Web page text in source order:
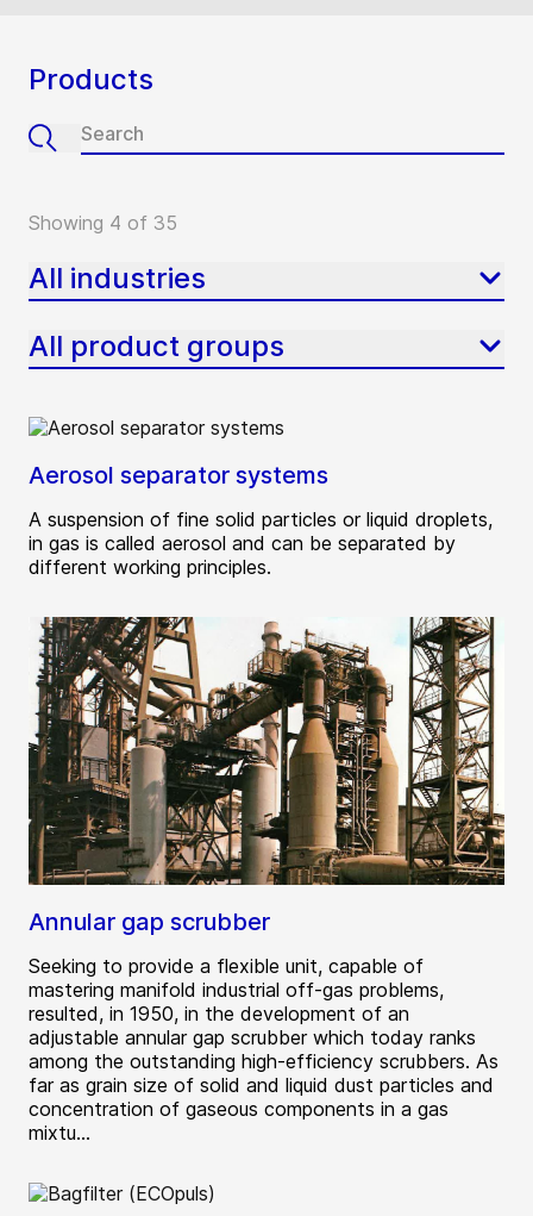
Products
Showing 4 of 35
All industries
All product groups
Aerosol separator systems
A suspension of fine solid particles or liquid droplets,
in gas is called aerosol and can be separated by
different working principles.
Annular gap scrubber
Seeking to provide a flexible unit, capable of
mastering manifold industrial off-gas problems,
resulted, in 1950, in the development of an
adjustable annular gap scrubber which today ranks
among the outstanding high-efficiency scrubbers. As
far as grain size of solid and liquid dust particles and
concentration of gaseous components in a gas
mixtu...